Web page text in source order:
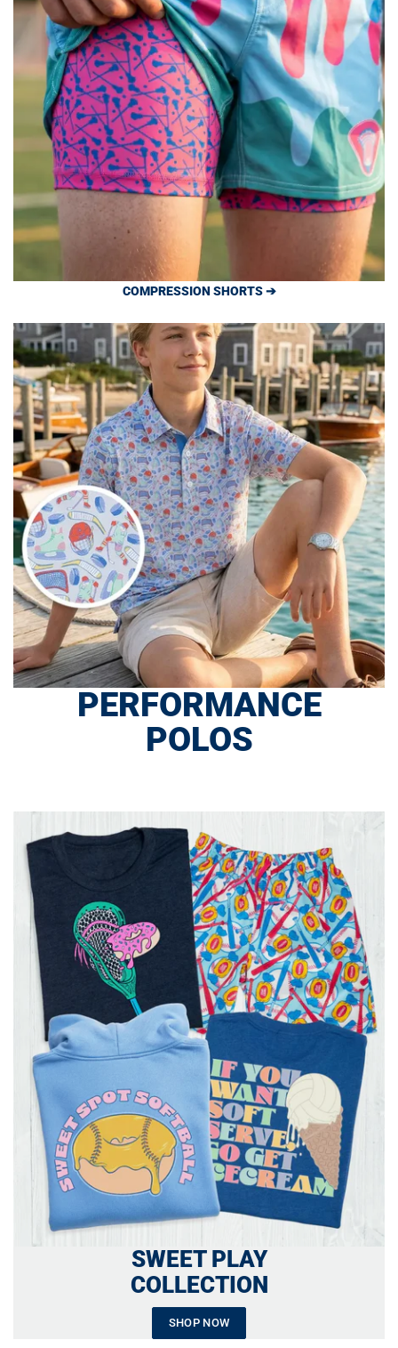
COMPRESSION SHORTS ➔
PERFORMANCE
POLOS
SWEET PLAY
COLLECTION
SHOP NOW